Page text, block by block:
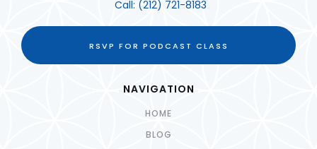
Call: (212) 721-8183
RSVP FOR PODCAST CLASS
NAVIGATION
HOME
BLOG